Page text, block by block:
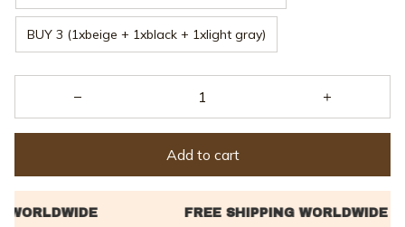
BUY 3 (1xbeige + 1xblack + 1xlight gray)
Add to cart